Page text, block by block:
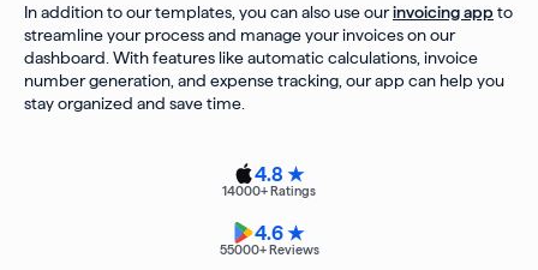
In addition to our templates, you can also use ourinvoicing appto
streamline your process and manage your invoices on our
dashboard. With features like automatic calculations, invoice
number generation, and expense tracking, our app can help you
stay organized and save time.
4.8 ★
14000+ Ratings
4.6 ★
55000+ Reviews